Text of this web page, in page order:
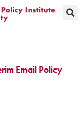
Email Policy